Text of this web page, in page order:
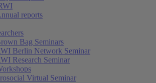
reports
Bag Seminars
Berlin Network Seminar
Research Seminar
Virtual Seminar